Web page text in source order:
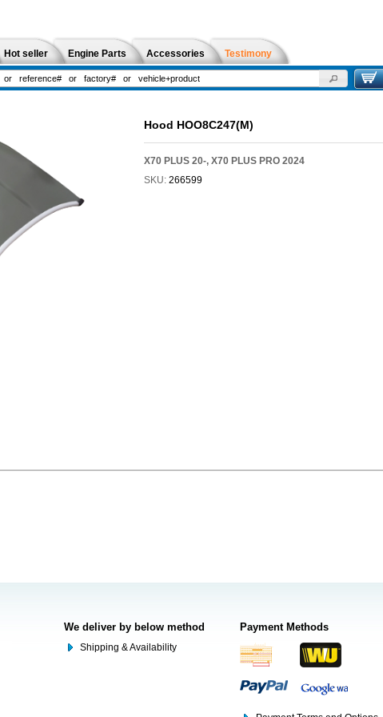
Hot seller Engine Parts Accessories Testimony
Hood HOO8C247(M)
X70 PLUS 20-, X70 PLUS PRO 2024
SKU: 266599
We deliver by below method
Shipping & Availability
Payment Methods